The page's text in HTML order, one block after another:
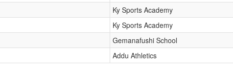
Ky Sports Academy
Ky Sports Academy
Gemanafushi School
Addu Athletics